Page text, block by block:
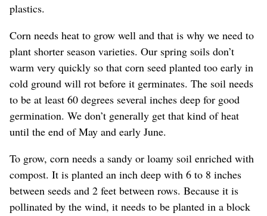
plastics.
Corn needs heat to grow well and that is why we need to
plant shorter season varieties. Our spring soils don’t
warm very quickly so that corn seed planted too early in
cold ground will rot before it germinates. The soil needs
to be at least 60 degrees several inches deep for good
germination. We don’t generally get that kind of heat
until the end of May and early June.
To grow, corn needs a sandy or loamy soil enriched with
compost. It is planted an inch deep with 6 to 8 inches
between seeds and 2 feet between rows. Because it is
pollinated by the wind, it needs to be planted in a block